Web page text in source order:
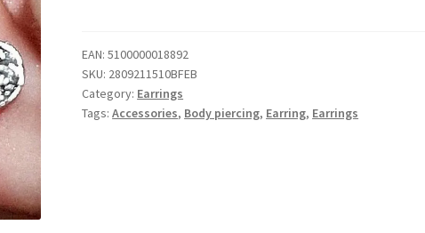
EAN:5100000018892
SKU: 2809211510BFEB
Category: Earrings
Tags:Accessories, Body piercing, Earring, Earrings